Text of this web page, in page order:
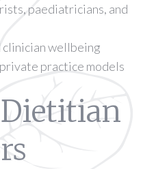
paediatricians, and
wellbeing
practice models